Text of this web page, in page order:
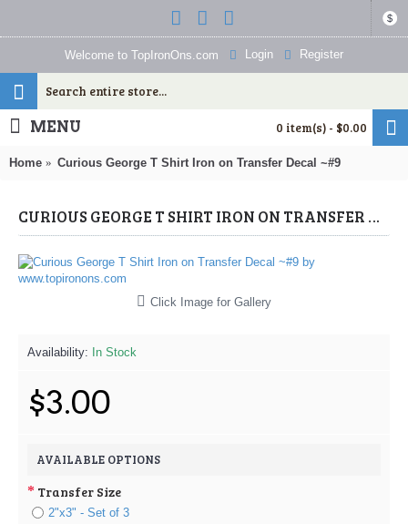
$
Welcome to TopIronOns.com Login Register
0 item(s) - $0.00
MENU
Home Curious George T Shirt Iron on Transfer Decal ~#9
CURIOUS GEORGE T SHIRT IRON ON TRANSFER DECAL ~#9 (CURIOUS GEORGE) BY WWW.TOPIRONONS.COM
Click Image for Gallery
Availability: In Stock
$3.00
AVAILABLE OPTIONS
Transfer Size
2"x3" - Set of 3